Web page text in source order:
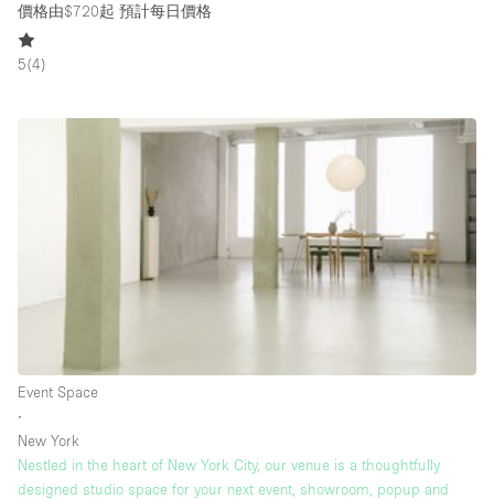
Liquor Licence
Office Equipment
Security System
Soundproof
Stock Room
Street Level
價格由$720起 預計每日價格
5(4)
Event Space
∙
New York
Nestled in the heart of New York City, our venue is a thoughtfully
designed studio space for your next event, showroom, popup and